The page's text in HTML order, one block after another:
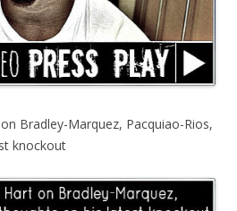
on Bradley-Marquez, Pacquiao-Rios,
knockout